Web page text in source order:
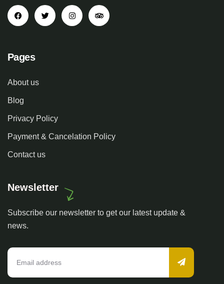
Pages
About us
Blog
Privacy Policy
Payment & Cancelation Policy
Contact us
Newsletter
Subscribe our newsletter to get our latest update &
news.